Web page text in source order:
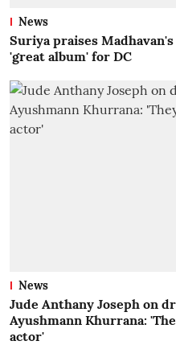
News
Suriya praises
'great album' for DC
News
Jude Anthany Joseph on
Ayushmann Khurrana:
actor'